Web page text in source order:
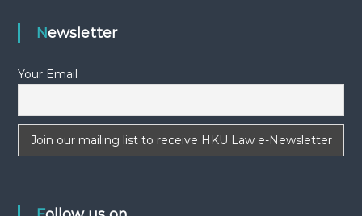
n
a
v
g
a
Newsletter
Your Email